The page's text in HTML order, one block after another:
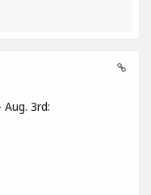
Aug. 3rd: